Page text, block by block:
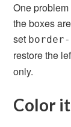
One
the boxes
set
restore the
only.
Color